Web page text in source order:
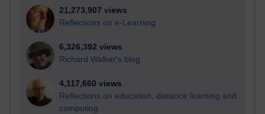
21,273,907 views
Reflections on e-Learning
6,326,392 views
Richard Walker's blog
4,117,660 views
Reflections on education, distance learning and
computing